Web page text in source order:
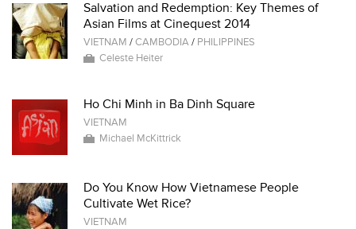
Salvation and Redemption: Key Themes of
Asian Films at Cinequest 2014
VIETNAM /CAMBODIA/ PHILIPPINES
Celeste Heiter
Ho Chi Minh in Ba Dinh Square
VIETNAM
Michael McKittrick
Do You Know How Vietnamese People
Cultivate Wet Rice?
VIETNAM